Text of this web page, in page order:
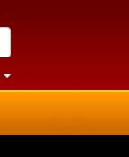
at
University